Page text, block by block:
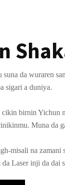
suna da wuraren
sigari a duniya.
birnin Yichun
Muna da
misali na zamani
Laser inji da dai